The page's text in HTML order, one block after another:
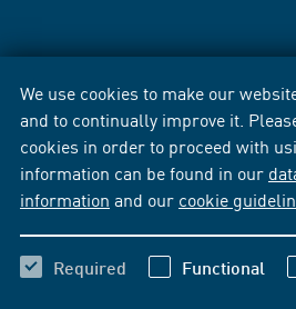
We use cookies to make our
and to continually improve it.
cookies in order to proceed with
information can be found in our
information and our cookie
Required Functional